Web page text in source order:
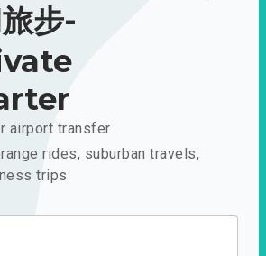
步-
airport transfer
rides, suburban travels,
trips